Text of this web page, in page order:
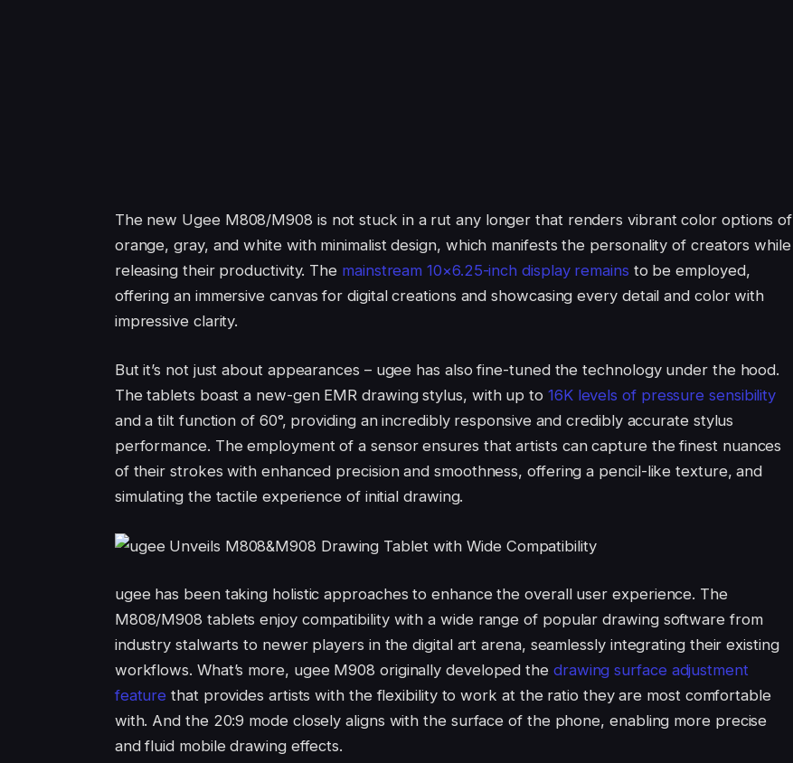
The new Ugee M808/M908 is not stuck in a rut any longer that renders vibrant color options of
orange, gray, and white with minimalist design, which manifests the personality of creators while
releasing their productivity. The mainstream 10×6.25-inch display remains to be employed,
offering an immersive canvas for digital creations and showcasing every detail and color with
impressive clarity.
But it’s not just about appearances – ugee has also fine-tuned the technology under the hood.
The tablets boast a new-gen EMR drawing stylus, with up to 16K levels of pressure sensibility
and a tilt function of 60°, providing an incredibly responsive and credibly accurate stylus
performance. The employment of a sensor ensures that artists can capture the finest nuances
of their strokes with enhanced precision and smoothness, offering a pencil-like texture, and
simulating the tactile experience of initial drawing.
ugee has been taking holistic approaches to enhance the overall user experience. The
M808/M908 tablets enjoy compatibility with a wide range of popular drawing software from
industry stalwarts to newer players in the digital art arena, seamlessly integrating their existing
workflows. What’s more, ugee M908 originally developed the drawing surface adjustment
feature that provides artists with the flexibility to work at the ratio they are most comfortable
with. And the 20:9 mode closely aligns with the surface of the phone, enabling more precise
and fluid mobile drawing effects.